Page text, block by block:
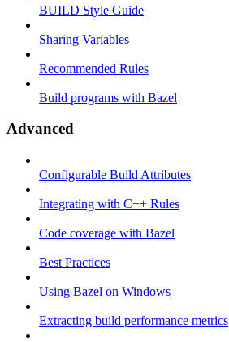
BUILD Style Guide
Sharing Variables
Recommended Rules
Build programs with Bazel
Advanced
Configurable Build Attributes
Integrating with C++ Rules
Code coverage with Bazel
Best Practices
Using Bazel on Windows
Extracting build performance metrics